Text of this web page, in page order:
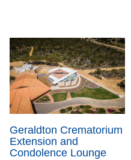
Geraldton Crematorium
Extension and
Condolence Lounge